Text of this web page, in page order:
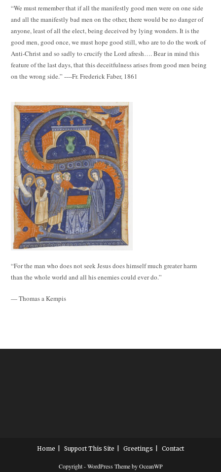
“We must remember that if all the manifestly good men were on one side
and all the manifestly bad men on the other, there would be no danger of
anyone, least of all the elect, being deceived by lying wonders. It is the
good men, good once, we must hope good still, who are to do the work of
Anti-Christ and so sadly to crucify the Lord afresh…. Bear in mind this
feature of the last days, that this deceitfulness arises from good men being
on the wrong side.” ----Fr. Frederick Faber, 1861
“For the man who does not seek Jesus does himself much greater harm
than the whole world and all his enemies could ever do.”
— Thomas a Kempis
Home Support This Site Greetings Contact
Copyright - WordPress Theme by OceanWP